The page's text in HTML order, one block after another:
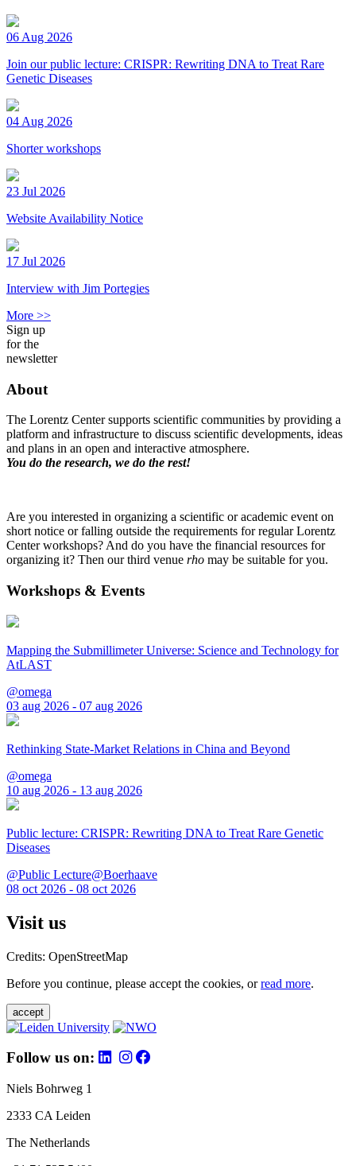
06 Aug 2026
Join our public lecture: CRISPR: Rewriting DNA to Treat Rare
Genetic Diseases
04 Aug 2026
Shorter workshops
23 Jul 2026
Website Availability Notice
17 Jul 2026
Interview with Jim Portegies
More >>
Sign up
for the
newsletter
About
The Lorentz Center supports scientific communities by providing a
platform and infrastructure to discuss scientific developments, ideas
and plans in an open and interactive atmosphere.
You do the research, we do the rest!
Are you interested in organizing a scientific or academic event on
short notice or falling outside the requirements for regular Lorentz
Center workshops? And do you have the financial resources for
organizing it? Then our third venue rho may be suitable for you.
Workshops & Events
Mapping the Submillimeter Universe: Science and Technology for
AtLAST
@omega
03 aug 2026 - 07 aug 2026
Rethinking State-Market Relations in China and Beyond
@omega
10 aug 2026 - 13 aug 2026
Public lecture: CRISPR: Rewriting DNA to Treat Rare Genetic
Diseases
@Public Lecture@Boerhaave
08 oct 2026 - 08 oct 2026
Visit us
Credits: OpenStreetMap
Before you continue, please accept the cookies, orread more.
accept
Follow us on:
Niels Bohrweg 1
2333 CA Leiden
The Netherlands